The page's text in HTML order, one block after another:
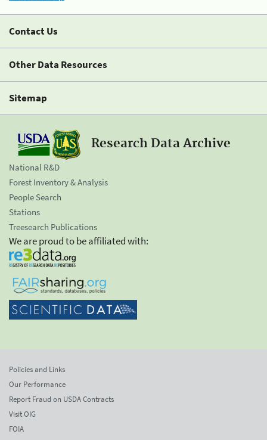
Contact Us
Other Data Resources
Sitemap
Research Data Archive
National R&D
Forest Inventory & Analysis
People Search
Stations
Treesearch Publications
We are proud to be affiliated with:
Policies and Links
Our Performance
Report Fraud on USDA Contracts
Visit OIG
FOIA